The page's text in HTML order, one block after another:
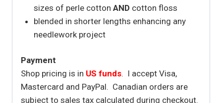
sizes of perle cotton AND cotton floss
blended in shorter lengths enhancing any
needlework project
Payment
Shop pricing is in US funds. I accept Visa,
Mastercard and PayPal. Canadian orders are
subject to sales tax calculated during checkout.